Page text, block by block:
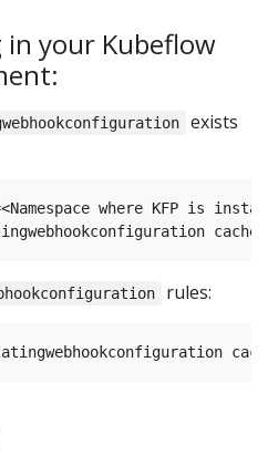
in your Kubeflow
exists
where KFP is
rules: